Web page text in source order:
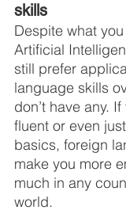
skills
Despite what
Artificial
still prefer
language skills
don’t have any.
fluent or even
basics, foreign
make you more
much in any
world.